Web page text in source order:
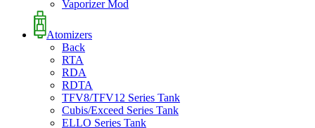
Vaporizer Mod
Atomizers
Back
RTA
RDA
RDTA
TFV8/TFV12 Series Tank
Cubis/Exceed Series Tank
ELLO Series Tank